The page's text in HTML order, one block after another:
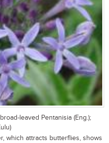
leaved Pentanisia (Eng.);
which attracts butterflies, shows